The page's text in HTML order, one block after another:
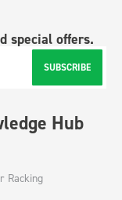
special offers.
SUBSCRIBE
Hub
Racking